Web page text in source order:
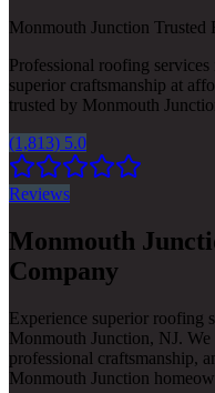
Monmouth Junction Trusted
Professional roofing
superior craftsmanship at
trusted by Monmouth
(1,813) 5.0
Reviews
Monmouth
Company
Experience superior roofing
Monmouth Junction, NJ.
professional craftsmanship,
Monmouth Junction